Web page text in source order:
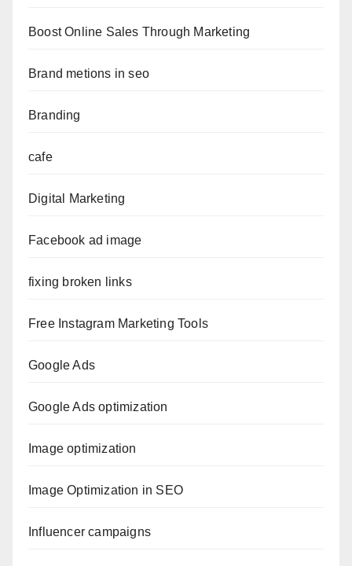
Boost Online Sales Through Marketing
Brand metions in seo
Branding
cafe
Digital Marketing
Facebook ad image
fixing broken links
Free Instagram Marketing Tools
Google Ads
Google Ads optimization
Image optimization
Image Optimization in SEO
Influencer campaigns